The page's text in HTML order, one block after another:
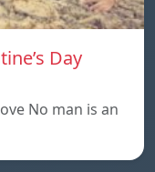
Day
No man is an